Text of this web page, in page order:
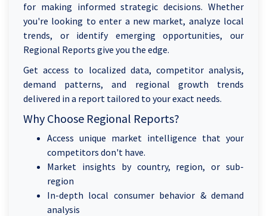
for making informed strategic decisions. Whether
you're looking to enter a new market, analyze local
trends, or identify emerging opportunities, our
Regional Reports give you the edge.
Get access to localized data, competitor analysis,
demand patterns, and regional growth trends
delivered in a report tailored to your exact needs.
Why Choose Regional Reports?
Access unique market intelligence that your
competitors don't have.
Market insights by country, region, or sub-
region
In-depth local consumer behavior & demand
analysis